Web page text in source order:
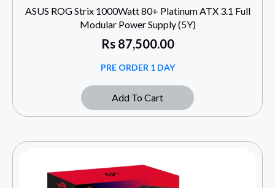
ASUS ROG Strix 1000Watt 80+ Platinum ATX 3.1 Full
Modular Power Supply (5Y)
Rs87,500.00
PRE ORDER 1 DAY
Add To Cart